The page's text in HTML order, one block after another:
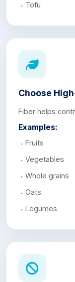
Tofu
Choose
Fiber helps
Examples:
Fruits
Vegetables
Whole grains
Oats
Legumes